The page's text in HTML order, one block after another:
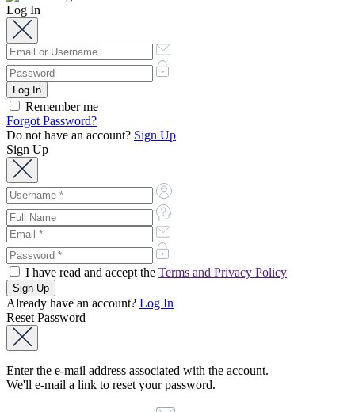
Log In
Remember me
Forgot Password?
Do not have an account? Sign Up
Sign Up
I have read and accept the Terms and Privacy Policy
Already have an account? Log In
Reset Password
Enter the e-mail address associated with the account.
We'll e-mail a link to reset your password.